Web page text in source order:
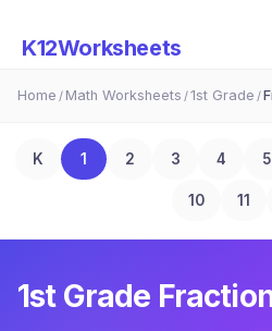
K12Worksheets
Home / Math Worksheets /1st Grade /
K 1 2 3 4 5
10 11
1st Grade